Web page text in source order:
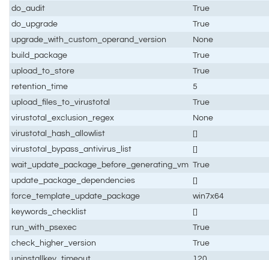
do_audit
True
do_upgrade
True
upgrade_with_custom_operand_version
None
build_package
True
upload_to_store
True
retention_time
5
upload_files_to_virustotal
True
virustotal_exclusion_regex
None
virustotal_hash_allowlist
[]
virustotal_bypass_antivirus_list
[]
wait_update_package_before_generating_vm True
update_package_dependencies
[]
force_template_update_package
win7x64
keywords_checklist
[]
run_with_psexec
True
check_higher_version
True